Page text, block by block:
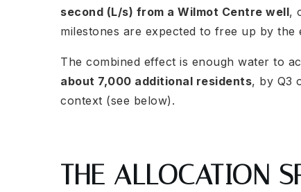
second (L/s) from a Wilmot Centre well,
milestones are expected to free up by the
The combined effect is enough water to
about 7,000 additional residents, by Q3
context (see below).
THE ALLOCATION